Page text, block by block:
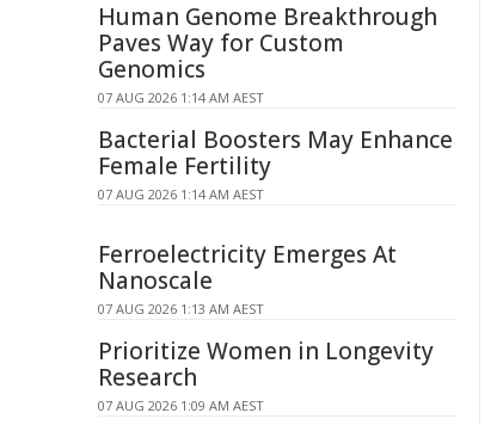
Human Genome Breakthrough
Paves Way for Custom
Genomics
07 AUG 2026 1:14 AM AEST
Bacterial Boosters May Enhance
Female Fertility
07 AUG 2026 1:14 AM AEST
Ferroelectricity Emerges At
Nanoscale
07 AUG 2026 1:13 AM AEST
Prioritize Women in Longevity
Research
07 AUG 2026 1:09 AM AEST